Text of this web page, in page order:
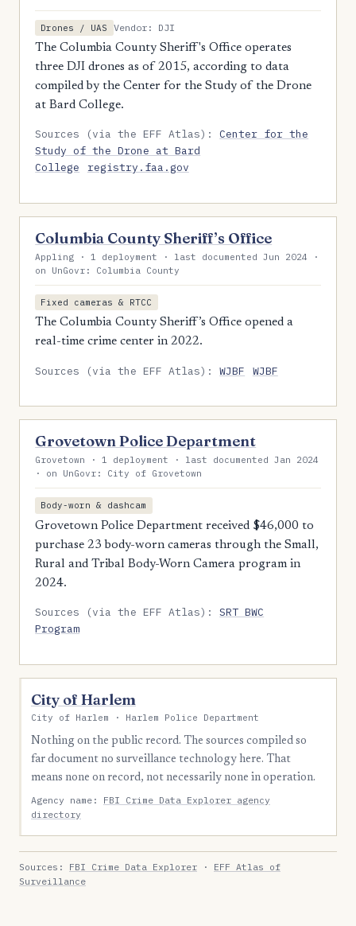
Drones / UAS
Vendor: DJI
The Columbia County Sheriff's Office operates
three DJI drones as of 2015, according to data
compiled by the Center for the Study of the Drone
at Bard College.
Sources (via the EFF Atlas):Center for the
Study of the Drone at Bard
College
registry.faa.gov
Columbia County Sheriff’s Office
Appling · 1 deployment · last documented Jun 2024 ·
on UnGovr: Columbia County
Fixed cameras & RTCC
The Columbia County Sheriff’s Office opened a
real-time crime center in 2022.
Sources (via the EFF Atlas):WJBF WJBF
Grovetown Police Department
Grovetown · 1 deployment · last documented Jan 2024
· on UnGovr: City of Grovetown
Body-worn & dashcam
Grovetown Police Department received $46,000 to
purchase 23 body-worn cameras through the Small,
Rural and Tribal Body-Worn Camera program in
2024.
Sources (via the EFF Atlas):SRT BWC
Program
City of Harlem
City of Harlem · Harlem Police Department
Nothing on the public record. The sources compiled so
far document no surveillance technology here. That
means none on record, not necessarily none in operation.
Agency name: FBI Crime Data Explorer agency
directory
Sources: FBI Crime Data Explorer · EFF Atlas of
Surveillance